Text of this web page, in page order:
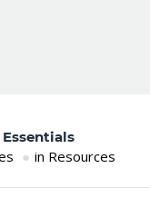
in Resources